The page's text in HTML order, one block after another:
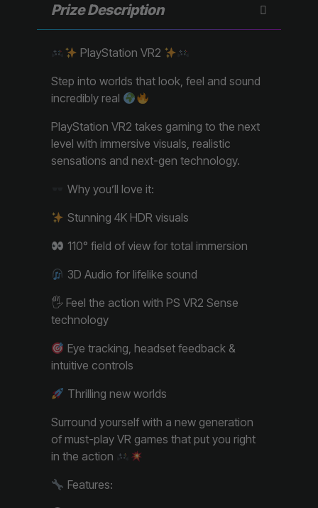
Prize Description
PlayStation VR2
Step into worlds that look, feel and sound
incredibly real
PlayStation VR2 takes gaming to the next
level with immersive visuals, realistic
sensations and next-gen technology.
Why you’ll love it:
Stunning 4K HDR visuals
110° field of view for total immersion
3D Audio for lifelike sound
🖐️ Feel the action with PS VR2 Sense
technology
Eye tracking, headset feedback &
intuitive controls
Thrilling new worlds
Surround yourself with a new generation
of must-play VR games that put you right
in the action
Features: